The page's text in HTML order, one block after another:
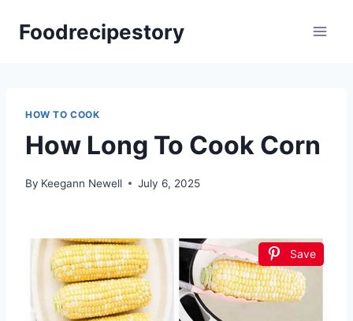
Foodrecipestory
HOW TO COOK
How Long To Cook Corn
By Keegann Newell July 6, 2025
Save